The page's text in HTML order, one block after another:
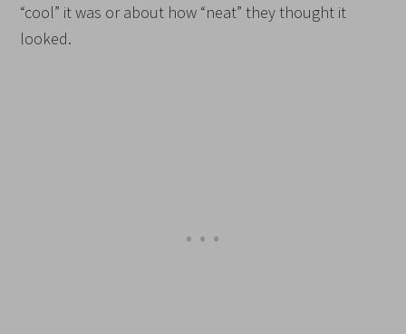
“cool” it was or about how “neat” they thought it
looked.